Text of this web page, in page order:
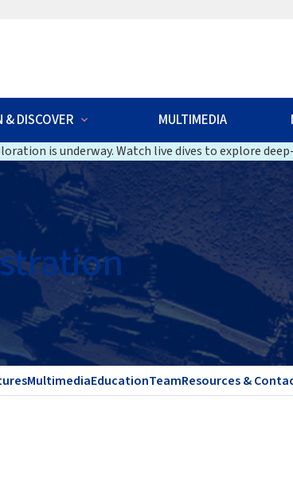
& DISCOVER MULTIMEDIA
is underway. Watch live dives to explore
MultimediaEducationTeamResources &